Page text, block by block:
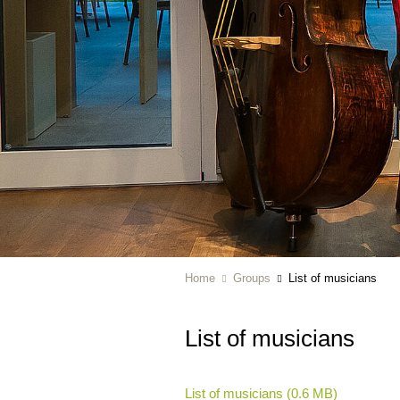
Home Groups List of musicians
List of musicians
List of musicians (0.6 MB)